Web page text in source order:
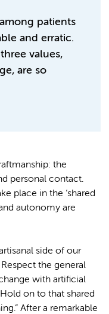
patients
and erratic.
values,
are so
the
personal contact.
place in the ‘shared
autonomy are
side of our
the general
with artificial
on to that shared
After a remarkable